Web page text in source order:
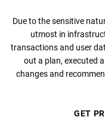
Due to the sensitive
utmost in
transactions and user
out a plan, executed
changes and
GET